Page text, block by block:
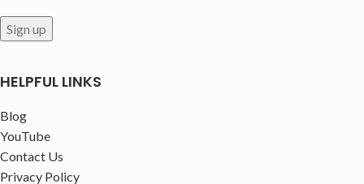
HELPFUL LINKS
Blog
YouTube
Contact Us
Privacy Policy